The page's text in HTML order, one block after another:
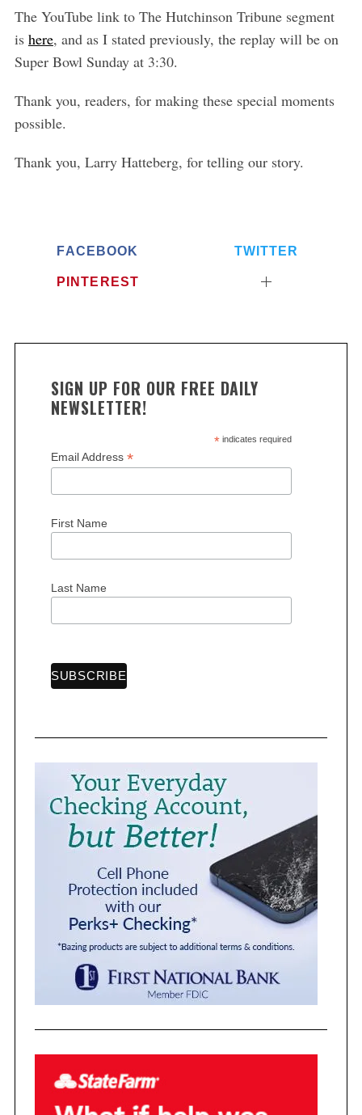
The YouTube link to The Hutchinson Tribune segment
is here, and as I stated previously, the replay will be on
Super Bowl Sunday at 3:30.
Thank you, readers, for making these special moments
possible.
Thank you, Larry Hatteberg, for telling our story.
FACEBOOK TWITTER
PINTEREST
SIGN UP FOR OUR FREE DAILY
NEWSLETTER!
*indicates required
Email Address *
First Name
Last Name
r